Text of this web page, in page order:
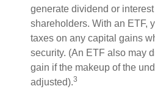
generate dividend or
shareholders. With an ETF,
taxes on any capital gains
security. (An ETF also may
gain if the makeup of the
adjusted).3